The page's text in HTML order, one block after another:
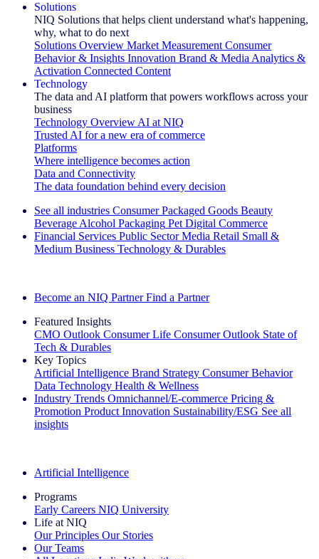
Solutions
NIQ Solutions that helps client understand what's happening,
why, what to do next
Solutions Overview Market Measurement Consumer
Behavior & Insights Innovation Brand & Media Analytics &
Activation Connected Content
Technology
The data and AI platform that powers workflows across your
business
Technology Overview AI at NIQ
Trusted AI for a new era of commerce
Platforms
Where intelligence becomes action
Data and Connectivity
The data foundation behind every decision
See all industries Consumer Packaged Goods Beauty
Beverage Alcohol Packaging Pet Digital Commerce
Financial Services Public Sector Media Retail Small &
Medium Business Technology & Durables
Become an NIQ Partner Find a Partner
Featured Insights
CMO Outlook Consumer Life Consumer Outlook State of
Tech & Durables
Key Topics
Artificial Intelligence Brand Strategy Consumer Behavior
Data Technology Health & Wellness
Industry Trends Omnichannel/E-commerce Pricing &
Promotion Product Innovation Sustainability/ESG See all
insights
Artificial Intelligence
Programs
Early Careers NIQ University
Life at NIQ
Our Principles Our Stories
Our Teams